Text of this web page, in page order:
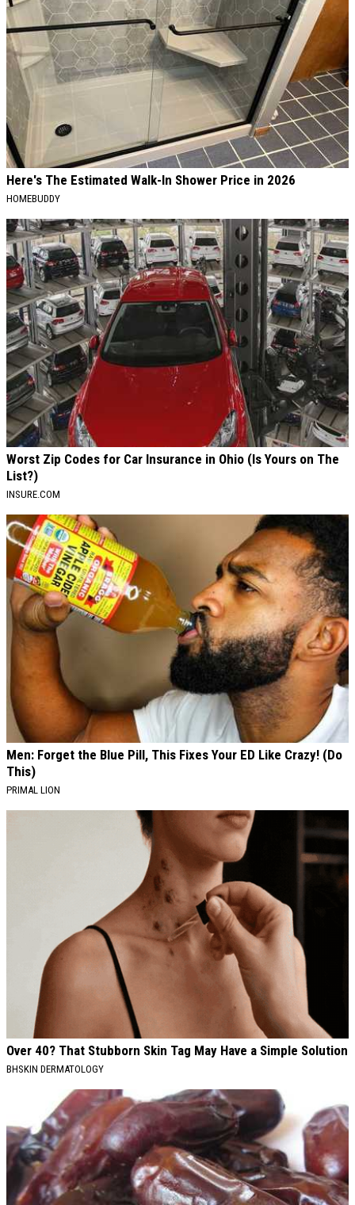
Here's The Estimated Walk-In Shower Price in 2026
HOMEBUDDY
Worst Zip Codes for Car Insurance in Ohio (Is Yours on The
List?)
INSURE.COM
Men: Forget the Blue Pill, This Fixes Your ED Like Crazy! (Do
This)
PRIMAL LION
Over 40? That Stubborn Skin Tag May Have a Simple Solution
BHSKIN DERMATOLOGY